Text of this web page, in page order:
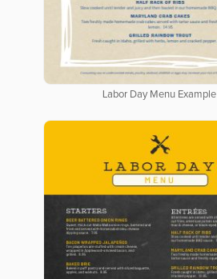
Labor Day Menu Example